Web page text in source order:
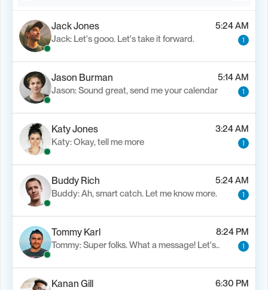
Jack Jones
5:24 AM
Jack: Let's gooo. Let's take it forward.
1
Jason Burman
5:14 AM
Jason: Sound great, send me your calendar
1
Katy Jones
3:24 AM
Katy: Okay, tell me more
1
Buddy Rich
5:24 AM
Buddy: Ah, smart catch. Let me know more.
1
Tommy Karl
8:24 PM
Tommy: Super folks. What a message! Let's..
1
Kanan Gill
6:30 PM